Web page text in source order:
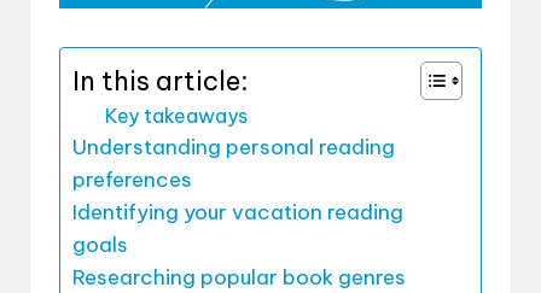
In this article:
Key takeaways
Understanding personal reading
preferences
Identifying your vacation reading
goals
Researching popular book genres